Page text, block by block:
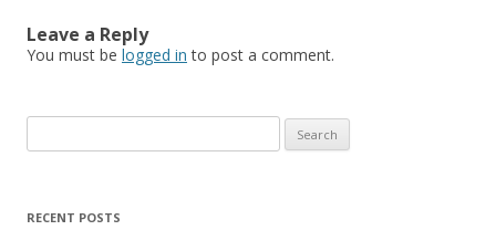
Leave a Reply
You must be logged in to post a comment.
e
rRECENT POSTS